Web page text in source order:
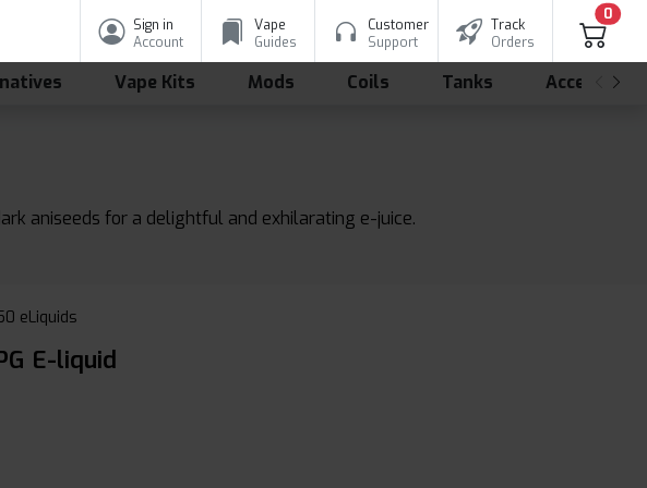
Sign in
Account
Vape
Guides
Customer
Support
Track
Orders
0
Vape Kits Mods Coils Tanks
aniseeds for a delightful and exhilarating e-juice.
eLiquids
E-liquid